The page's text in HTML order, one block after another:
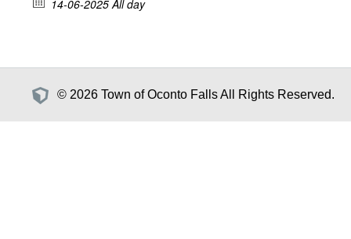
14-06-2025 All day
© 2026 Town of Oconto Falls All Rights Reserved.